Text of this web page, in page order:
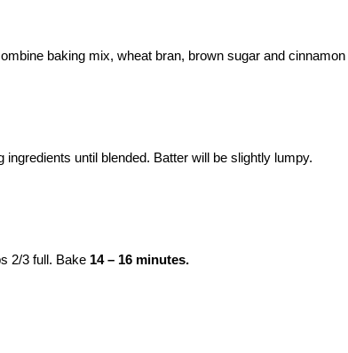
baking mix, wheat bran, brown sugar and
ingredients until blended. Batter will be slightly lumpy.
2/3 full. Bake 14 – 16 minutes.